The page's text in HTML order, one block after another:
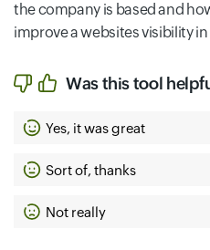
the company is based and
improve a websites visibility
Was this tool
Yes, it was great
Sort of, thanks
Not really